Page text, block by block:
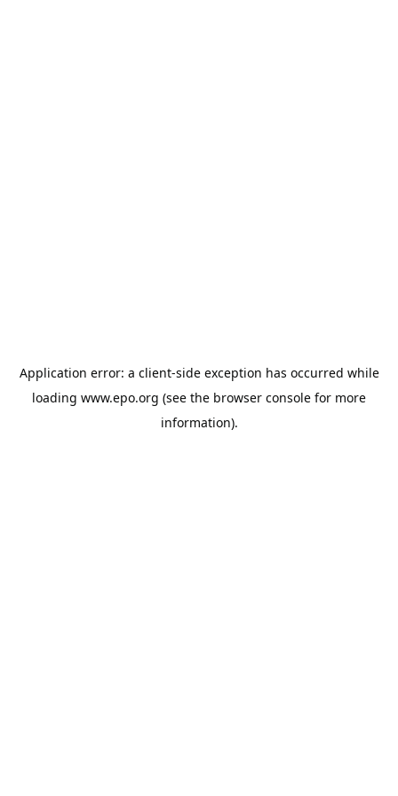
Application error: a client-side exception has occurred while
loading www.epo.org (see the browser console for more
information).